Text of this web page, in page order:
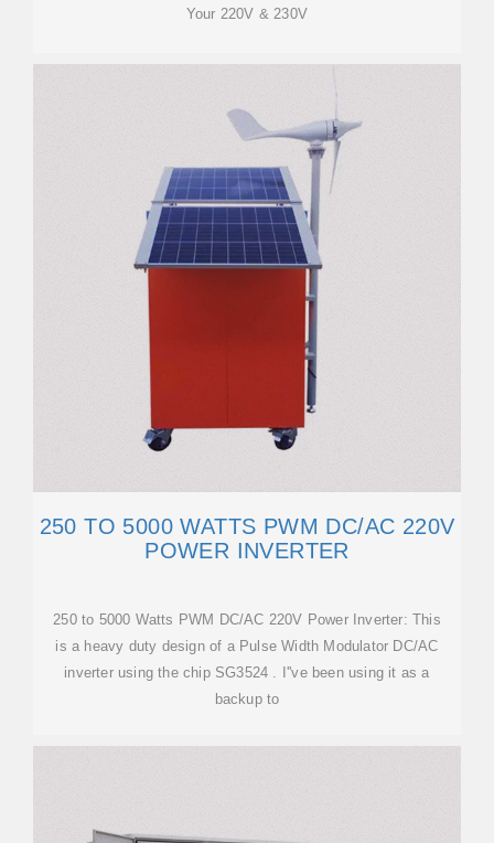
Your 220V & 230V
250 TO 5000 WATTS PWM DC/AC 220V
POWER INVERTER
250 to 5000 Watts PWM DC/AC 220V Power Inverter: This
is a heavy duty design of a Pulse Width Modulator DC/AC
inverter using the chip SG3524 . I''ve been using it as a
backup to